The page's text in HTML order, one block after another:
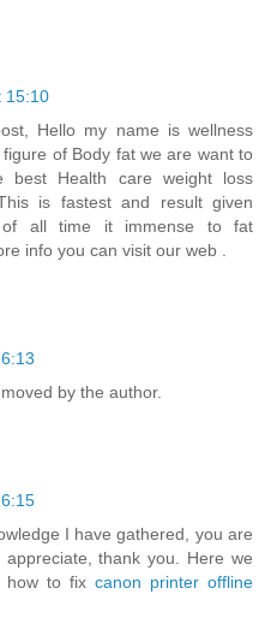
15:10
Hello my name is wellness
of Body fat we are want to
best Health care weight loss
is fastest and result given
of all time it immense to fat
info you can visit our web .
by the author.
I have gathered, you are
thank you. Here we
how to fix canon printer offline